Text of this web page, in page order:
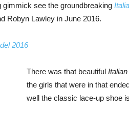
see the groundbreaking
Robyn Lawley in June 2016.
2016
There was that beautiful
the girls that were in that
well the classic lace-up shoe